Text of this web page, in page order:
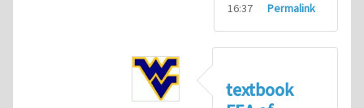
16:37
Permalink
textbook